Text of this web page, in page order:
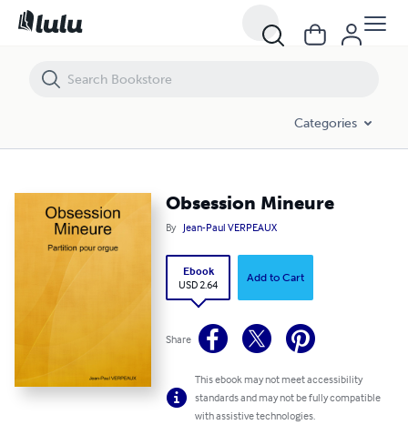
Categories
Obsession Mineure
By Jean-Paul VERPEAUX
Ebook
USD 2.64
Add to Cart
Share
This ebook may not meet accessibility
standards and may not be fully compatible
with assistive technologies.
Obsession Mineure